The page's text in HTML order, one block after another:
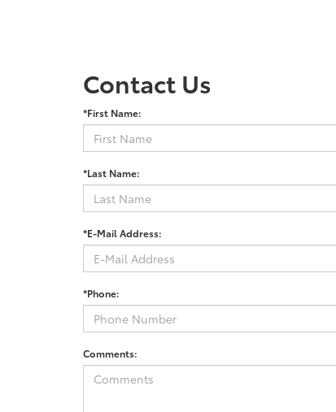
Contact Us
*First Name:
*Last Name:
*E-Mail Address:
*Phone:
Comments: